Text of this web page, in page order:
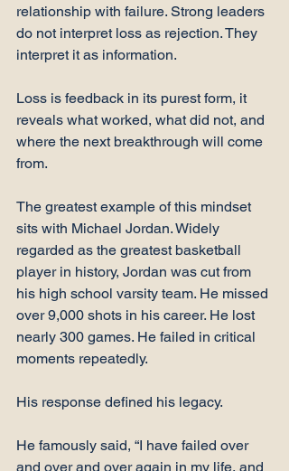
relationship with failure. Strong leaders
do not interpret loss as rejection. They
interpret it as information.
Loss is feedback in its purest form, it
reveals what worked, what did not, and
where the next breakthrough will come
from.
The greatest example of this mindset
sits with Michael Jordan. Widely
regarded as the greatest basketball
player in history, Jordan was cut from
his high school varsity team. He missed
over 9,000 shots in his career. He lost
nearly 300 games. He failed in critical
moments repeatedly.
His response defined his legacy.
He famously said, “I have failed over
and over and over again in my life, and